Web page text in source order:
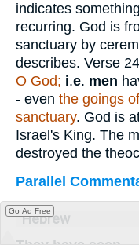
indicates
recurring. God is
sanctuary by
describes. Verse
O God; i.e. men
- even the goings
sanctuary. God is
Israel's King. The
destroyed the
Parallel
Hebrew
Go Ad Free